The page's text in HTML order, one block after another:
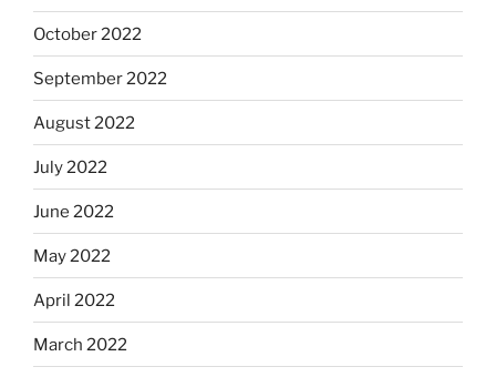
October 2022
September 2022
August 2022
July 2022
June 2022
May 2022
April 2022
March 2022